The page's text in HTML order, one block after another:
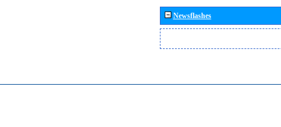
Newsflashes